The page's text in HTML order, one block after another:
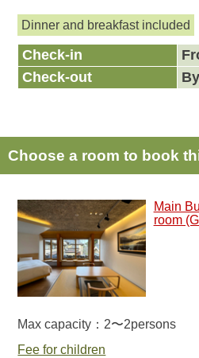
Dinner and breakfast included
Check-in
Check-out
Choose a room to book
Main
room
Max capacity：2〜2persons
Fee for children